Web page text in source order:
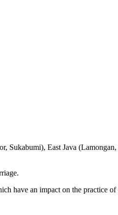
Sukabumi), East Java
have an impact on the practice